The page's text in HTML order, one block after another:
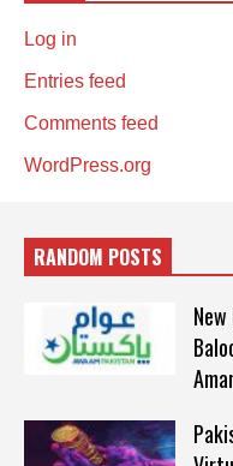
Log in
Entries feed
Comments feed
WordPress.org
RANDOM POSTS